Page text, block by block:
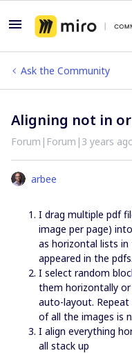
Ask the Community
Aligning not in
Forum|Forum|3 years
arbee
I drag multiple pdf
image per page)
as horizontal lists
appeared in the pdfs.
I select random
them horizontally
auto-layout.
of all the images is
I align everything
all stack up